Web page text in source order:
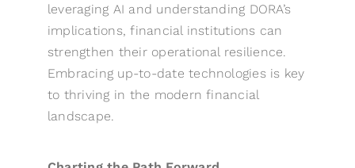
leveraging AI and understanding DORA’s
implications, financial institutions can
strengthen their operational resilience.
Embracing up-to-date technologies is key
to thriving in the modern financial
landscape.